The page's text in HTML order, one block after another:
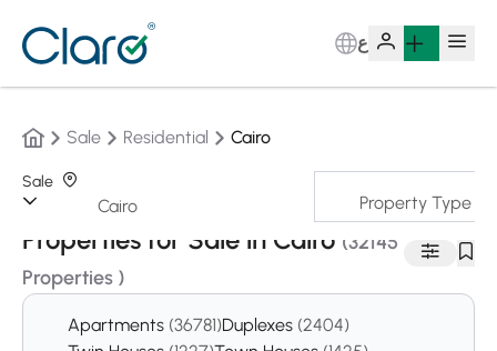
ع
Sale Residential Cairo
Sale
Property Type
Properties for Sale in Cairo (32145
Properties )
Sorting:Auto
Apartments (36781)Duplexes (2404)